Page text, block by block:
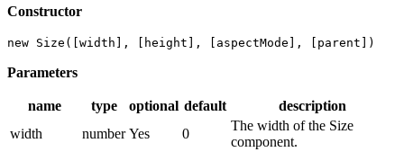
Constructor
new Size([width], [height], [aspectMode], [parent])
Parameters
name type optional default
description
width
number Yes 0
The width of the Size
component.